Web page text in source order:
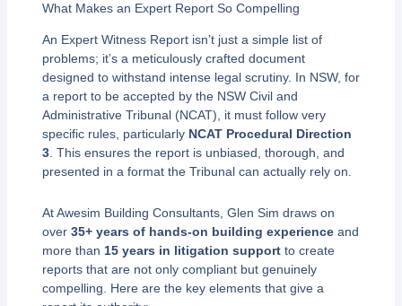
What Makes an Expert Report So Compelling
An Expert Witness Report isn’t just a simple list of
problems; it’s a meticulously crafted document
designed to withstand intense legal scrutiny. In NSW, for
a report to be accepted by the NSW Civil and
Administrative Tribunal (NCAT), it must follow very
specific rules, particularly NCAT Procedural Direction
3. This ensures the report is unbiased, thorough, and
presented in a format the Tribunal can actually rely on.
At Awesim Building Consultants, Glen Sim draws on
over 35+ years of hands-on building experienceand
more than 15 years in litigation supportto create
reports that are not only compliant but genuinely
compelling. Here are the key elements that give a